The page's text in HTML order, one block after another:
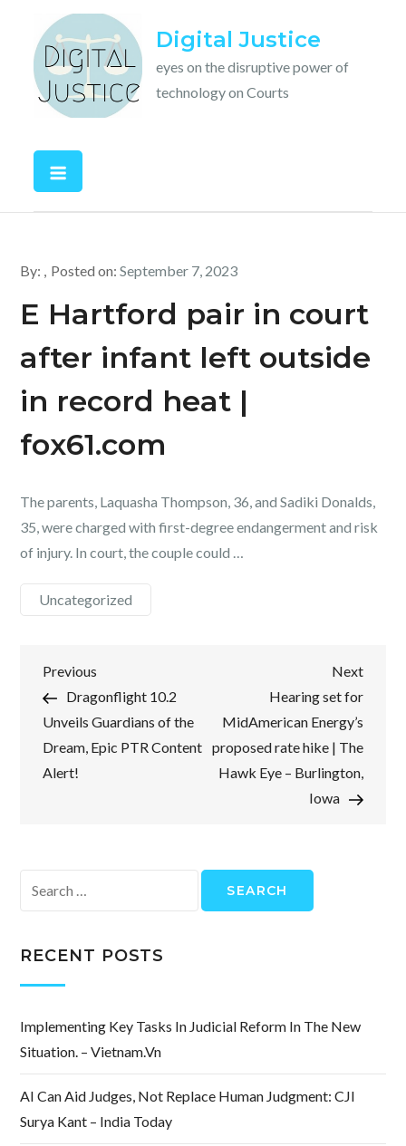
content
Digital Justice
eyes on the disruptive power of
technology on Courts
By: Posted on:September 7, 2023
E Hartford pair in court
after infant left outside
in record heat |
fox61.com
The parents, Laquasha Thompson, 36, and Sadiki Donalds,
35, were charged with first-degree endangerment and risk
of injury. In court, the couple could …
Uncategorized
Post
navigation
Previous
Post
Previous
Dragonflight 10.2
Unveils Guardians of the
Dream, Epic PTR Content
Alert!
Next
Post
Next
Hearing set for
MidAmerican Energy’s
proposed rate hike | The
Hawk Eye – Burlington,
Iowa
for:
RECENT POSTS
Implementing Key Tasks In Judicial Reform In The New
Situation. – Vietnam.vn
AI Can Aid Judges, Not Replace Human Judgment: CJI
Surya Kant – India Today